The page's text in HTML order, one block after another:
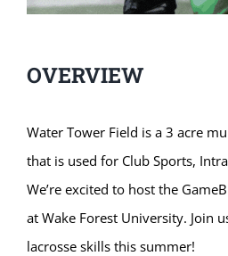
OVERVIEW
Water Tower Field is a 3 acre
that is used for Club Sports,
We’re excited to host the
at Wake Forest University. Join
lacrosse skills this summer!